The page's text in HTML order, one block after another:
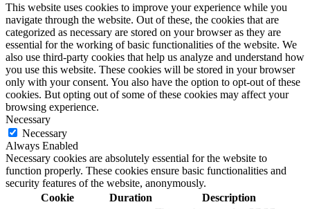
This website uses cookies to improve your experience while you
navigate through the website. Out of these, the cookies that are
categorized as necessary are stored on your browser as they are
essential for the working of basic functionalities of the website. We
also use third-party cookies that help us analyze and understand how
you use this website. These cookies will be stored in your browser
only with your consent. You also have the option to opt-out of these
cookies. But opting out of some of these cookies may affect your
browsing experience.
Necessary
Necessary
Always Enabled
Necessary cookies are absolutely essential for the website to
function properly. These cookies ensure basic functionalities and
security features of the website, anonymously.
Cookie
Duration Description